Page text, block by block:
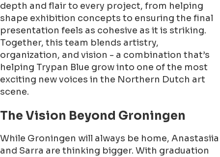
depth and flair to every project, from helping
shape exhibition concepts to ensuring the final
presentation feels as cohesive as it is striking.
Together, this team blends artistry,
organization, and vision - a combination that’s
helping Trypan Blue grow into one of the most
exciting new voices in the Northern Dutch art
scene.
The Vision Beyond Groningen
While Groningen will always be home, Anastasiia
and Sarra are thinking bigger. With graduation